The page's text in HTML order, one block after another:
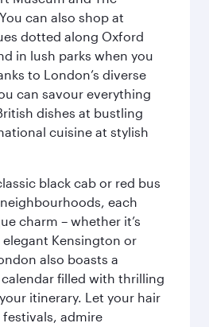
can also shop at
dotted along Oxford
in lush parks when you
to London’s diverse
can savour everything
dishes at bustling
cuisine at stylish
black cab or red bus
each
charm – whether it’s
Kensington or
also boasts a
filled with thrilling
itinerary. Let your hair
admire